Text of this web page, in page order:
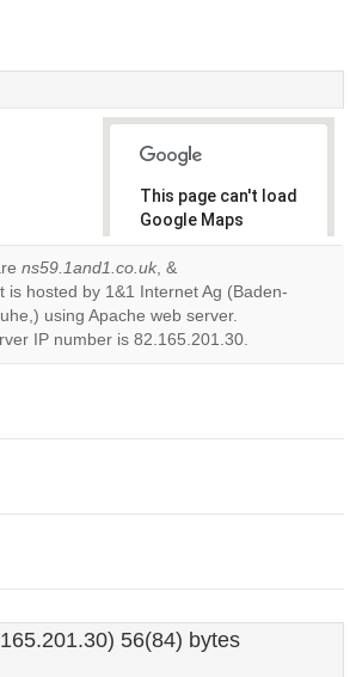
This page can't load
Google Maps
correctly.
Do you
own this
website?
ns59.1and1.co.uk, &
is hosted by 1&1 Internet Ag (Baden-
using Apache web server.
IP number is 82.165.201.30.
56(84) bytes